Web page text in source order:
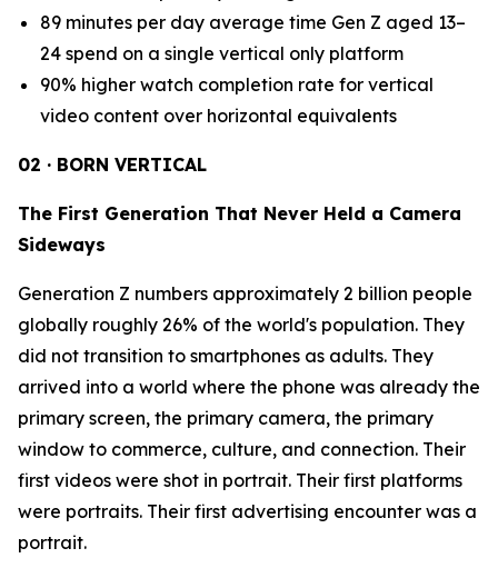
89 minutes per day average time Gen Z aged 13–
24 spend on a single vertical only platform
90% higher watch completion rate for vertical
video content over horizontal equivalents
02 · BORN VERTICAL
The First Generation That Never Held a Camera
Sideways
Generation Z numbers approximately 2 billion people
globally roughly 26% of the world's population. They
did not transition to smartphones as adults. They
arrived into a world where the phone was already the
primary screen, the primary camera, the primary
window to commerce, culture, and connection. Their
first videos were shot in portrait. Their first platforms
were portraits. Their first advertising encounter was a
portrait.